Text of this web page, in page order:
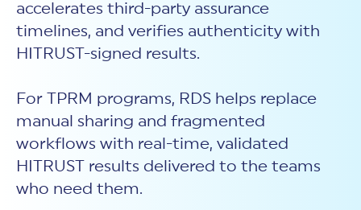
accelerates third-party assurance
timelines, and verifies authenticity with
HITRUST-signed results.
For TPRM programs, RDS helps replace
manual sharing and fragmented
workflows with real-time, validated
HITRUST results delivered to the teams
who need them.